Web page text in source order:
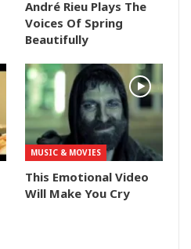
André Rieu Plays The
Voices Of Spring
Beautifully
MUSIC & MOVIES
This Emotional Video
Will Make You Cry